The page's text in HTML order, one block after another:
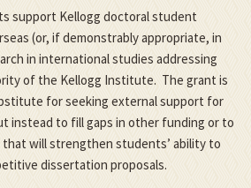
support Kellogg doctoral student
(or, if demonstrably appropriate, in
in international studies addressing
of the Kellogg Institute. The grant is
for seeking external support for
instead to fill gaps in other funding or to
will strengthen students’ ability to
dissertation proposals.